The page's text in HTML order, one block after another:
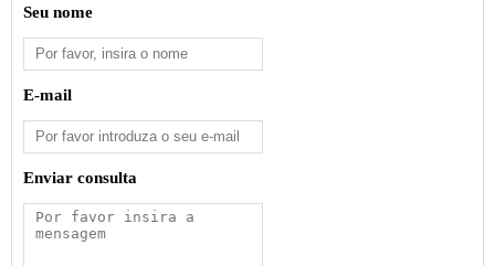
Seu nome
E-mail
Enviar consulta